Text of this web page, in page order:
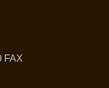
FAX